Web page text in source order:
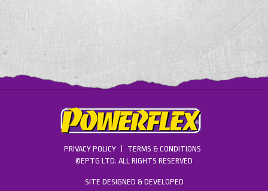
PRIVACY POLICY
TERMS & CONDITIONS
©EPTG LTD. ALL RIGHTS RESERVED
SITE DESIGNED & DEVELOPED